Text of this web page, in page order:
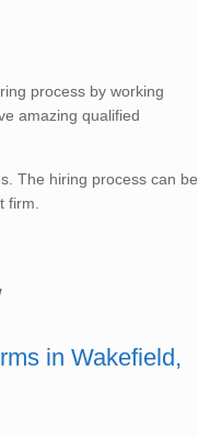
process by working
amazing qualified
The hiring process can be
firm.
in Wakefield,